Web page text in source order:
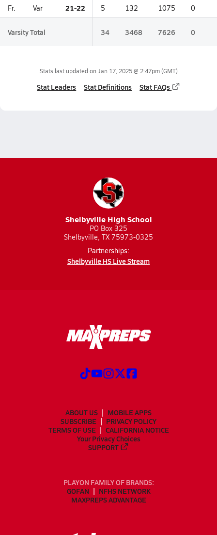
Fr. Var 21-22 5 132 1075 0
Varsity Total 34 3468 7626 0
Stats last updated on Jan 17, 2025 @ 2:47pm(GMT)
Stat Leaders Stat Definitions Stat FAQs
Shelbyville High School
PO Box 325
Shelbyville, TX 75973-0325
Partnerships:
Shelbyville HS Live Stream
ABOUT US
MOBILE APPS
SUBSCRIBE
PRIVACY POLICY
TERMS OF USE
CALIFORNIA NOTICE
Your Privacy Choices
SUPPORT
PLAYON FAMILY OF BRANDS:
GOFAN
NFHS NETWORK
MAXPREPS ADVANTAGE